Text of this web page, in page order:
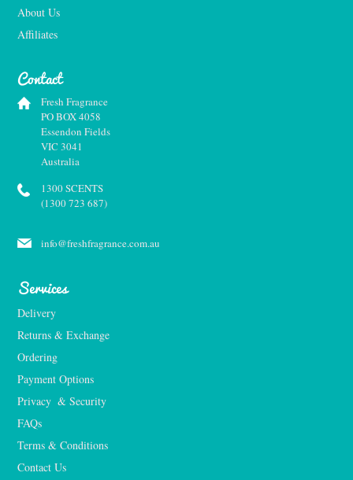
About Us
Affiliates
Contact
Fresh Fragrance
PO BOX 4058
Essendon Fields
VIC 3041
Australia
1300 SCENTS
(1300 723 687)
info@freshfragrance.com.au
Services
Delivery
Returns & Exchange
Ordering
Payment Options
Privacy  & Security
FAQs
Terms & Conditions
Contact Us